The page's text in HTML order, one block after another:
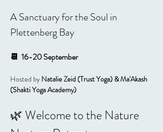
A Sanctuary for the Soul in
Plettenberg Bay
📆  16-20 September
Hosted by Natalie Zeid (Trust Yoga) & Ma'Akash
(Shakti Yoga Academy)
🌿 Welcome to the Nature